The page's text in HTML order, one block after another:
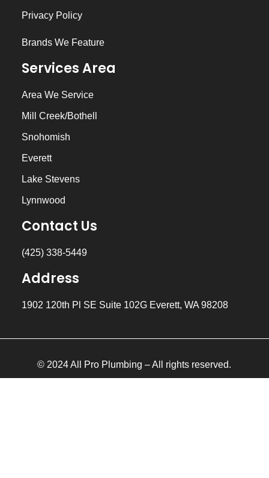
Privacy Policy
Brands We Feature
Services Area
Area We Service
Mill Creek/Bothell
Snohomish
Everett
Lake Stevens
Lynnwood
Contact Us
(425) 338-5449
Address
1902 120th Pl SE Suite 102G Everett, WA 98208
© 2024 All Pro Plumbing – All rights reserved.